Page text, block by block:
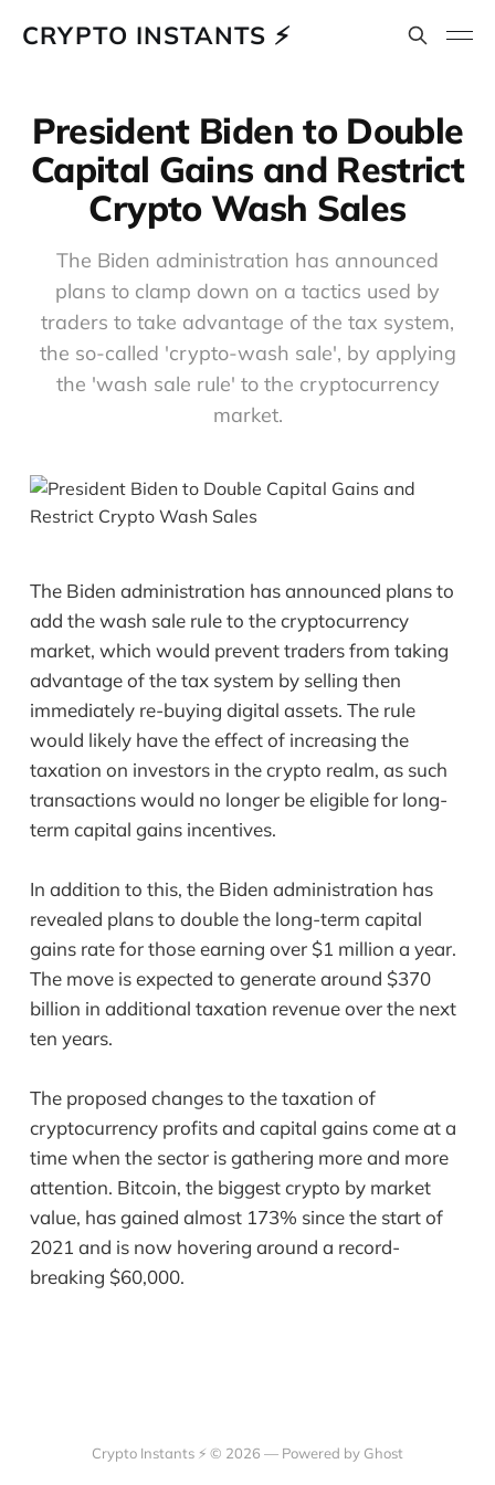
CRYPTO INSTANTS ⚡
President Biden to Double
Capital Gains and Restrict
Crypto Wash Sales
The Biden administration has announced
plans to clamp down on a tactics used by
traders to take advantage of the tax system,
the so-called 'crypto-wash sale', by applying
the 'wash sale rule' to the cryptocurrency
market.
The Biden administration has announced plans to
add the wash sale rule to the cryptocurrency
market, which would prevent traders from taking
advantage of the tax system by selling then
immediately re-buying digital assets. The rule
would likely have the effect of increasing the
taxation on investors in the crypto realm, as such
transactions would no longer be eligible for long-
term capital gains incentives.
In addition to this, the Biden administration has
revealed plans to double the long-term capital
gains rate for those earning over $1 million a year.
The move is expected to generate around $370
billion in additional taxation revenue over the next
ten years.
The proposed changes to the taxation of
cryptocurrency profits and capital gains come at a
time when the sector is gathering more and more
attention. Bitcoin, the biggest crypto by market
value, has gained almost 173% since the start of
2021 and is now hovering around a record-
breaking $60,000.
Crypto Instants ⚡ © 2026 — Powered by Ghost